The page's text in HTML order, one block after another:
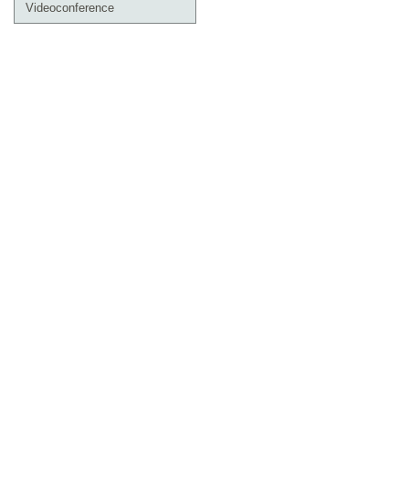
Videoconference